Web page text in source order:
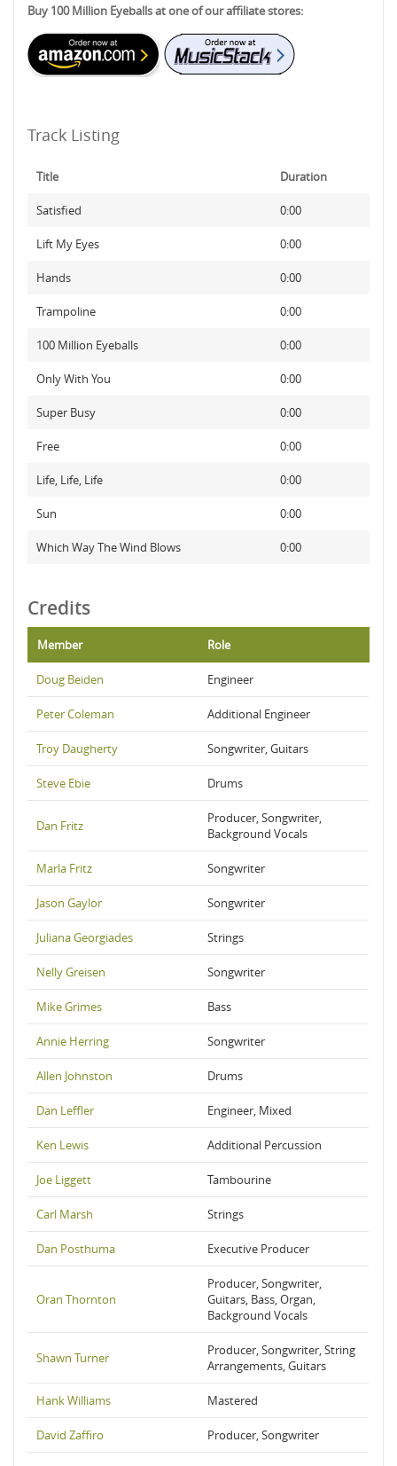
Buy 100 Million Eyeballs at one of our affiliate stores:
Track Listing
Title Duration
Satisfied 0:00
Lift My Eyes 0:00
Hands 0:00
Trampoline 0:00
100 Million Eyeballs 0:00
Only With You 0:00
Super Busy 0:00
Free 0:00
Life, Life, Life 0:00
Sun 0:00
Which Way The Wind Blows 0:00
Credits
Member Role
Doug Beiden Engineer
Peter Coleman Additional Engineer
Troy Daugherty Songwriter, Guitars
Steve Ebie Drums
Dan Fritz
Producer, Songwriter,
Background Vocals
Marla Fritz Songwriter
Jason Gaylor Songwriter
Juliana Georgiades Strings
Nelly Greisen Songwriter
Mike Grimes Bass
Annie Herring Songwriter
Allen Johnston Drums
Dan Leffler Engineer, Mixed
Ken Lewis Additional Percussion
Joe Liggett Tambourine
Carl Marsh Strings
Dan Posthuma Executive Producer
Oran Thornton
Producer, Songwriter,
Guitars, Bass, Organ,
Background Vocals
Shawn Turner
Producer, Songwriter, String
Arrangements, Guitars
Hank Williams Mastered
David Zaffiro Producer, Songwriter